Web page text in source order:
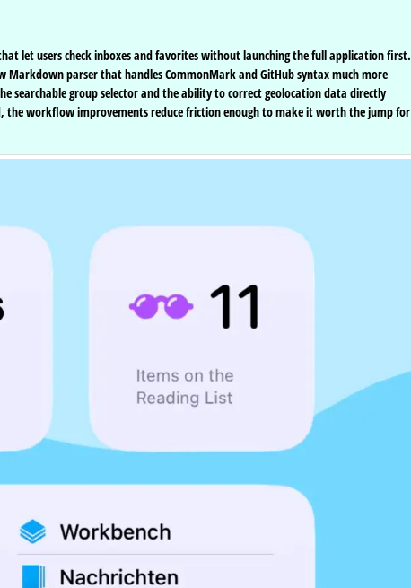
let users check inboxes and favorites without launching the full application first.
Markdown parser that handles CommonMark and GitHub syntax much more
searchable group selector and the ability to correct geolocation data directly
the workflow improvements reduce friction enough to make it worth the jump for